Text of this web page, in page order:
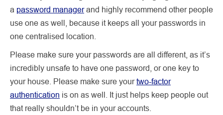
a password managerand highly recommend other people
use one as well, because it keeps all your passwords in
one centralised location.
Please make sure your passwords are all different, as it’s
incredibly unsafe to have one password, or one key to
your house. Please make sure yourtwo-factor
authentication is on as well. It just helps keep people out
that really shouldn’t be in your accounts.